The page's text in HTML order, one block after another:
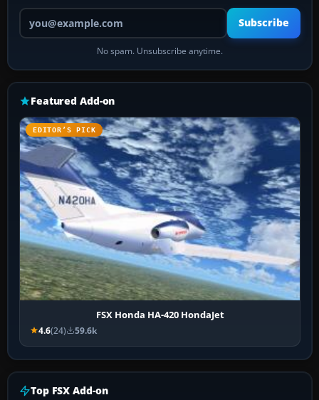
Your email address
Subscribe
No spam. Unsubscribe anytime.
Featured Add-on
EDITOR’S PICK
FSX Honda HA-420 HondaJet
4.6(24) 59.6k
Top FSX Add-on